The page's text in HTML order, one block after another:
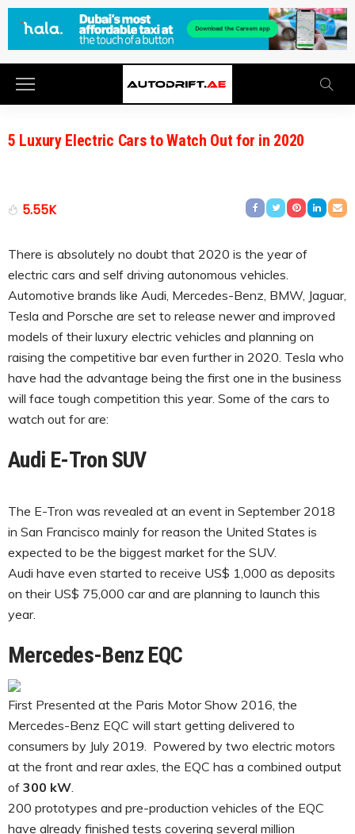
5 Luxury Electric Cars to Watch Out for in 2020
5.55K
There is absolutely no doubt that 2020 is the year of
electric cars and self driving autonomous vehicles.
Automotive brands like Audi, Mercedes-Benz, BMW, Jaguar,
Tesla and Porsche are set to release newer and improved
models of their luxury electric vehicles and planning on
raising the competitive bar even further in 2020. Tesla who
have had the advantage being the first one in the business
will face tough competition this year. Some of the cars to
watch out for are:
Audi E-Tron SUV
The E-Tron was revealed at an event in September 2018
in San Francisco mainly for reason the United States is
expected to be the biggest market for the SUV.
Audi have even started to receive US$ 1,000 as deposits
on their US$ 75,000 car and are planning to launch this
year.
Mercedes-Benz EQC
First Presented at the Paris Motor Show 2016, the
Mercedes-Benz EQC will start getting delivered to
consumers by July 2019. Powered by two electric motors
at the front and rear axles, the EQC has a combined output
of 300 kW
200 prototypes and pre-production vehicles of the EQC
have already finished tests covering several million